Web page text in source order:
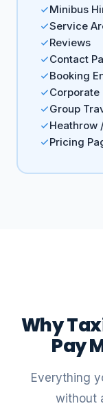
Minibus
Service
Reviews
Contact
Booking
Corporate
Group
Heathrow
Pricing
Why
Pay
Everything
without